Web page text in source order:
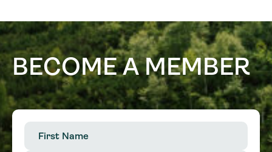
BECOME A MEMBER
First
Name(Required)